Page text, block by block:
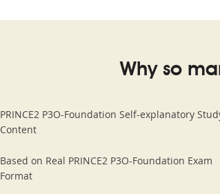
Why so
PRINCE2 P3O-Foundation Self-explanatory
Content
Based on Real PRINCE2 P3O-Foundation Exam
Format